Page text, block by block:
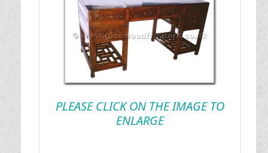
PLEASE CLICK ON THE IMAGE TO
ENLARGE